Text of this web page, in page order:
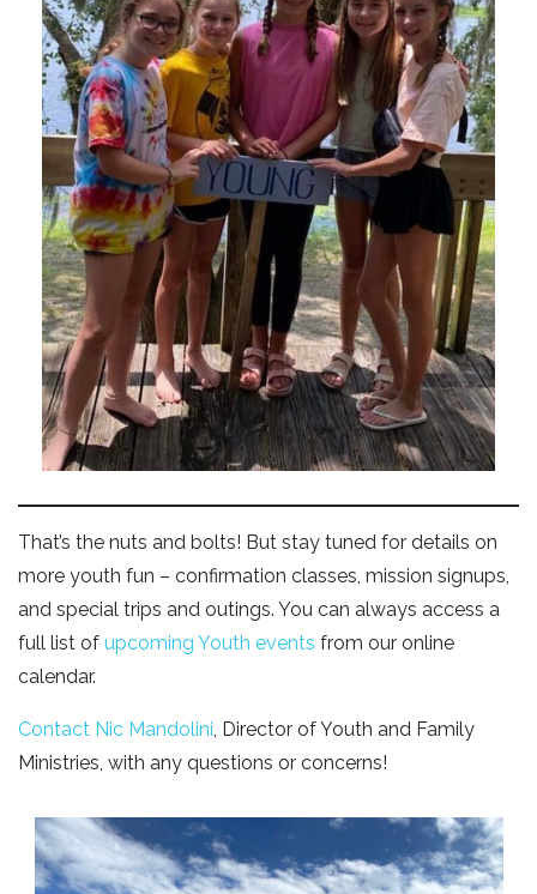
That’s the nuts and bolts! But stay tuned for details on
more youth fun – confirmation classes, mission signups,
and special trips and outings. You can always access a
full list of upcoming Youth events from our online
calendar.
Contact Nic Mandolini, Director of Youth and Family
Ministries, with any questions or concerns!